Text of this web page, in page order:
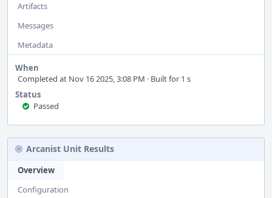
Artifacts
Messages
Metadata
When
Completed at Nov 16 2025, 3:08 PM · Built for 1 s
Status
Passed
Arcanist Unit Results
Overview
Configuration